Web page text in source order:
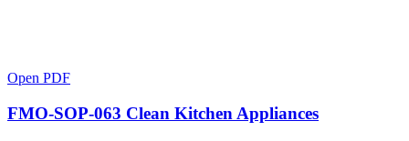
Open PDF
FMO-SOP-063 Clean Kitchen Appliances